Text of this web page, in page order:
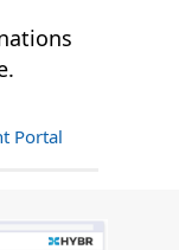
Portal